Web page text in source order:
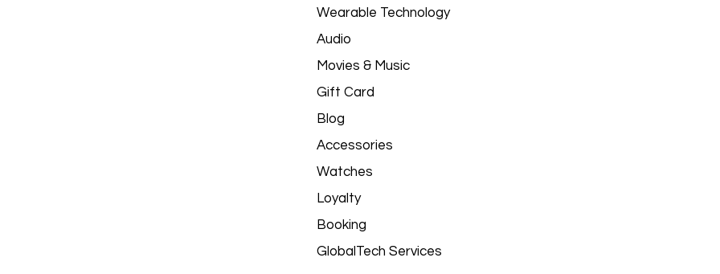
Wearable Technology
Audio
Movies & Music
Gift Card
Blog
Accessories
Watches
Loyalty
Booking
GlobalTech Services